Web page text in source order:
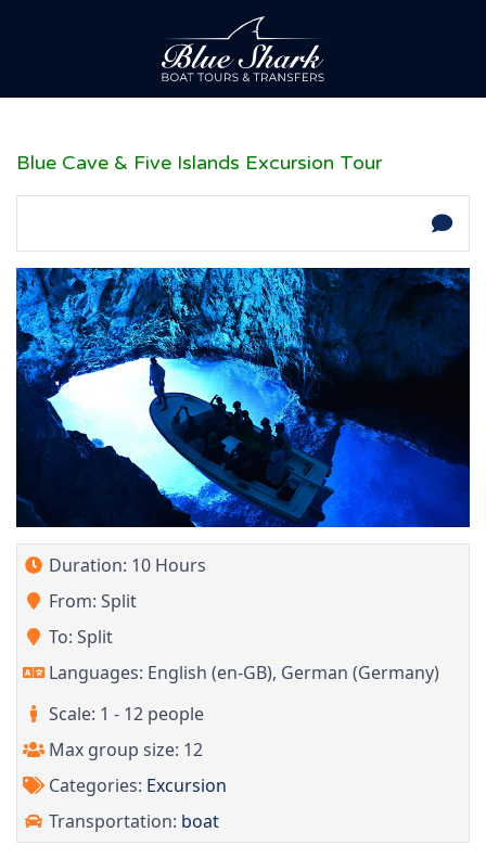
Blue Cave & Five Islands Excursion Tour
Duration: 10 Hours
From: Split
To: Split
Languages: English (en-GB), German (Germany)
Scale: 1 - 12 people
Max group size: 12
Categories: Excursion
Transportation: boat